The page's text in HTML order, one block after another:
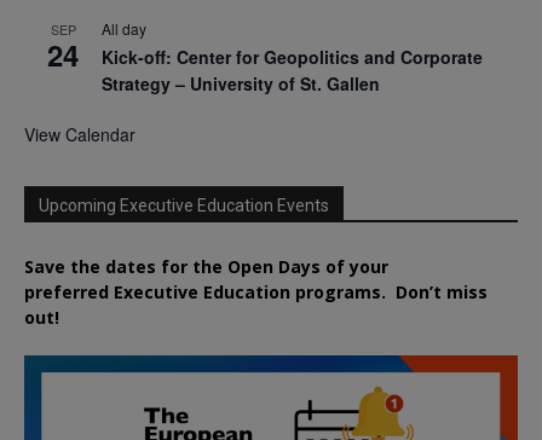
SEP
24
All day
Kick-off: Center for Geopolitics and Corporate
Strategy – University of St. Gallen
View Calendar
Upcoming Executive Education Events
Save the dates for the Open Days of your
preferred Executive Education programs. Don’t miss
out!